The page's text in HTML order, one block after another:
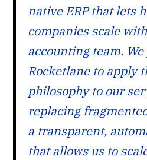
native ERP that lets
companies scale
accounting team.
Rocketlane to apply
philosophy to our
replacing
a transparent,
that allows us to